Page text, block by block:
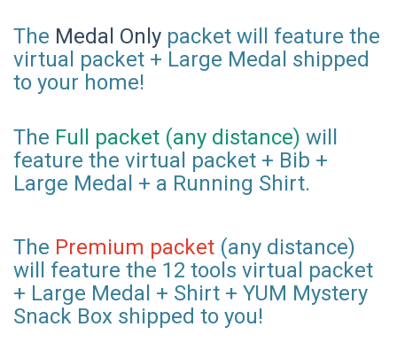
The Medal Only packet will feature the
virtual packet + Large Medal shipped
to your home!
The Full packet (any distance) will
feature the virtual packet + Bib +
Large Medal + a Running Shirt.
The Premium packet (any distance)
will feature the 12 tools virtual packet
+ Large Medal + Shirt + YUM Mystery
Snack Box shipped to you!